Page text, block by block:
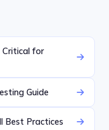
Critical for
Guide
Best Practices